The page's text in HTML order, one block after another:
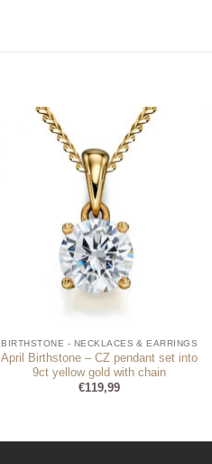
BIRTHSTONE - NECKLACES & EARRINGS
April Birthstone – CZ pendant set into
9ct yellow gold with chain
€119,99